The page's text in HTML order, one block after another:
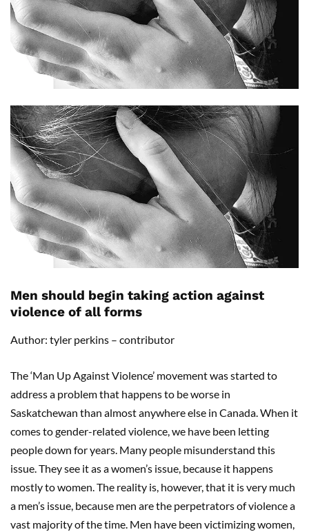
Men should begin taking action against
violence of all forms
Author: tyler perkins – contributor
The ‘Man Up Against Violence’ movement was started to
address a problem that happens to be worse in
Saskatchewan than almost anywhere else in Canada. When it
comes to gender-related violence, we have been letting
people down for years. Many people misunderstand this
issue. They see it as a women’s issue, because it happens
mostly to women. The reality is, however, that it is very much
a men’s issue, because men are the perpetrators of violence a
vast majority of the time. Men have been victimizing women,